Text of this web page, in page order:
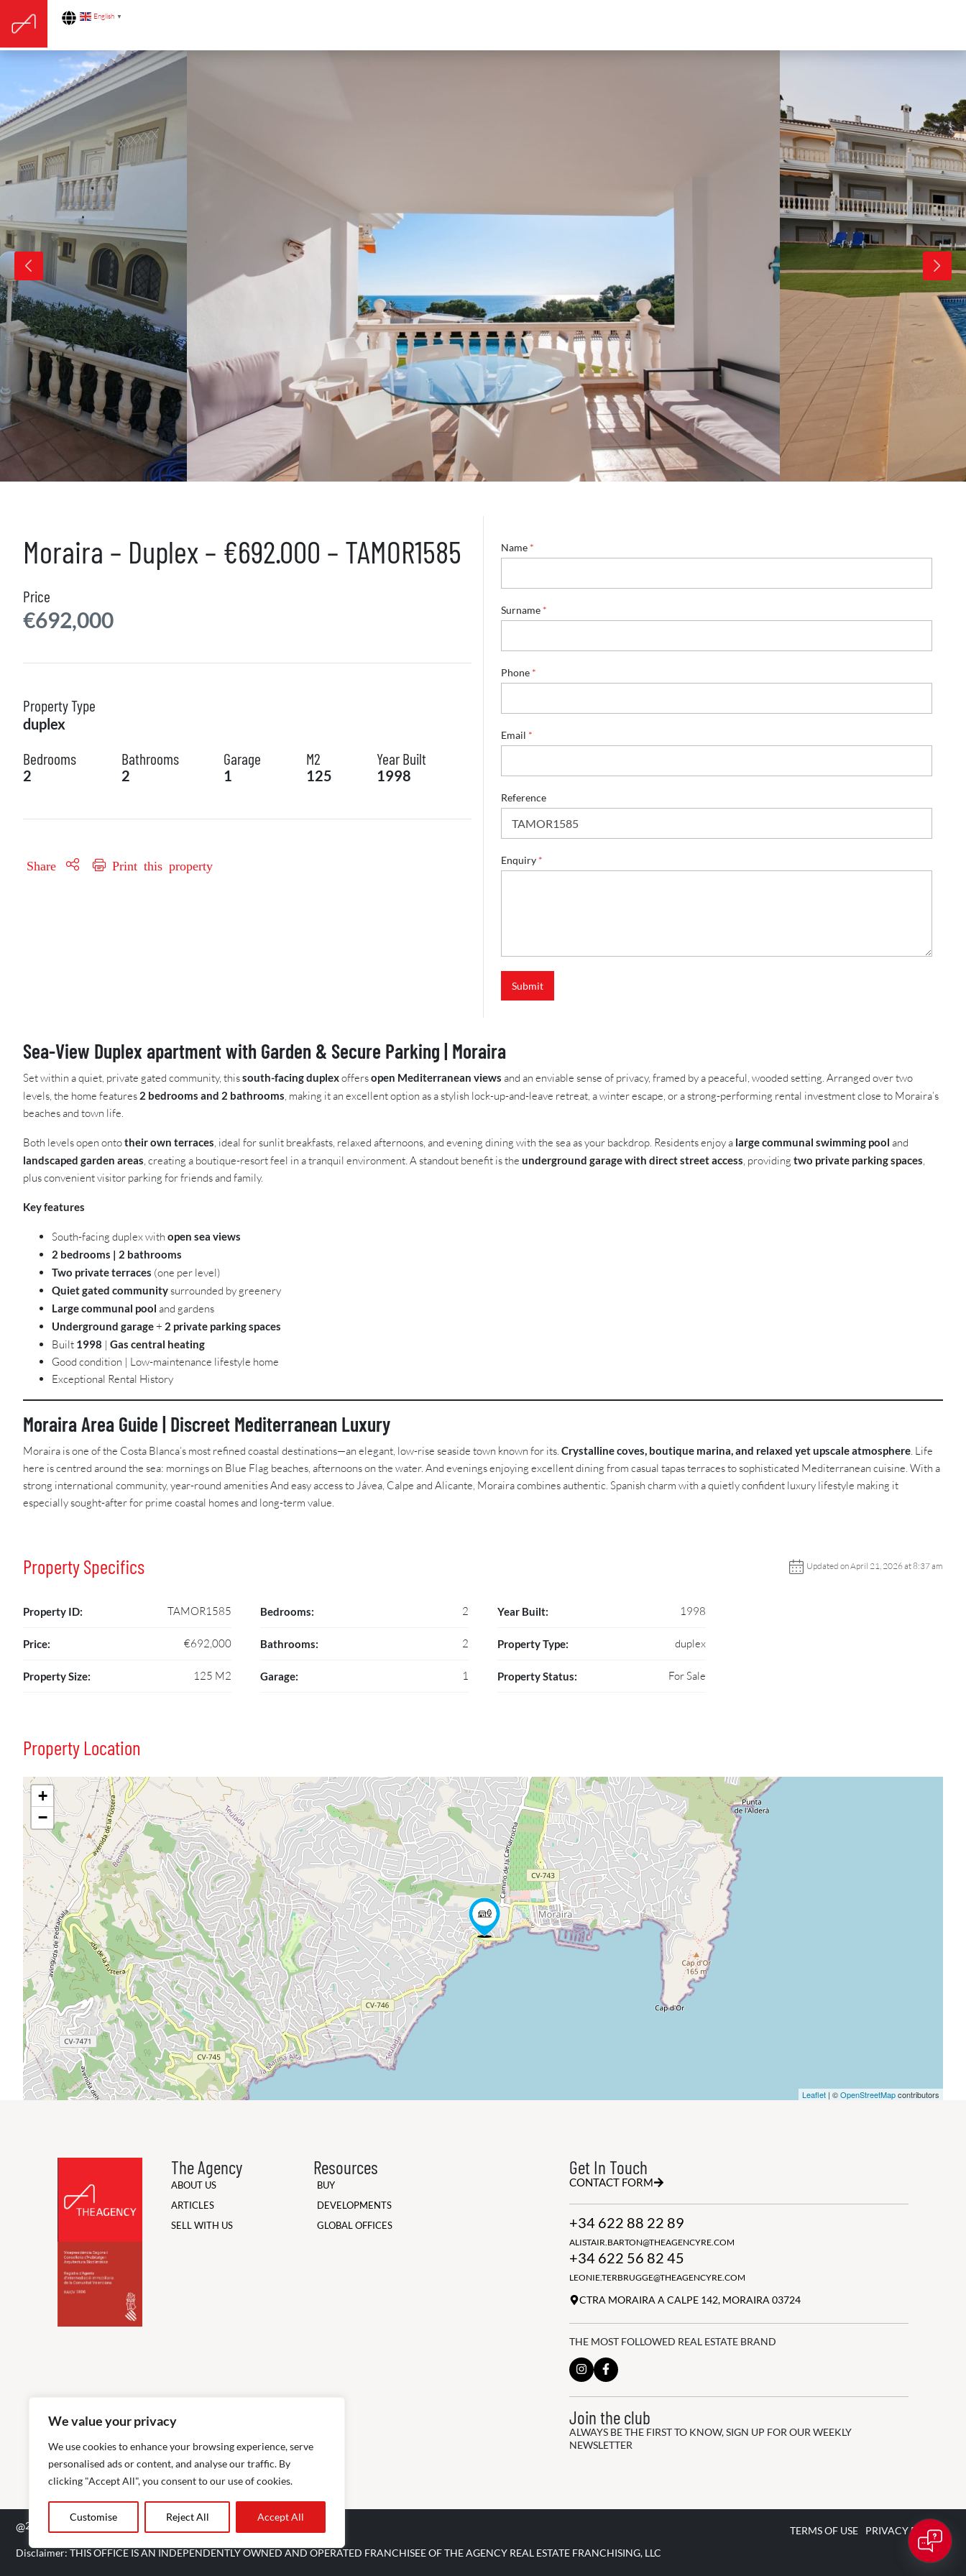
We value your privacy
We use cookies to enhance your browsing experience, serve
personalised ads or content, and analyse our traffic. By
clicking "Accept All", you consent to our use of cookies.
Customise Reject All Accept All
English ▼
Moraira – Duplex – €692.000 – TAMOR1585
Price
€692,000
Property Type
duplex
Bedrooms
2
Bathrooms
2
Garage
1
M2
125
Year Built
1998
Share Print this property
Name *
Surname *
Phone *
Email *
Reference
S
e
c
Enquiry *
Submit
Sea-View Duplex apartment with Garden & Secure Parking | Moraira
Set within a quiet, private gated community, thissouth-facing duplexoffersopen Mediterranean views and an enviable sense of privacy, framed by a peaceful, wooded setting. Arranged over two
levels, the home features 2 bedrooms and 2 bathrooms, making it an excellent option as a stylish lock-up-and-leave retreat, a winter escape, or a strong-performing rental investment close to Moraira’s
beaches and town life.
Both levels open ontotheir own terraces, ideal for sunlit breakfasts, relaxed afternoons, and evening dining with the sea as your backdrop. Residents enjoy a large communal swimming pool and
landscaped garden areas, creating a boutique-resort feel in a tranquil environment. A standout benefit is the underground garage with direct street access, providing two private parking spaces,
plus convenient visitor parking for friends and family.
Key features
South-facing duplex with open sea views
2 bedrooms | 2 bathrooms
Two private terraces (one per level)
Quiet gated communitysurrounded by greenery
Large communal pool and gardens
Underground garage+ 2 private parking spaces
Built 1998 | Gas central heating
Good condition | Low-maintenance lifestyle home
Exceptional Rental History
Moraira Area Guide | Discreet Mediterranean Luxury
Moraira is one of the Costa Blanca’s most refined coastal destinations—an elegant, low-rise seaside town known for its. Crystalline coves, boutique marina, and relaxed yet upscale atmosphere. Life
here is centred around the sea: mornings on Blue Flag beaches, afternoons on the water. And evenings enjoying excellent dining from casual tapas terraces to sophisticated Mediterranean cuisine. With a
strong international community, year-round amenities And easy access to Jávea, Calpe and Alicante, Moraira combines authentic. Spanish charm with a quietly confident luxury lifestyle making it
especially sought-after for prime coastal homes and long-term value.
Property Specifics Updated on April 21, 2026 at 8:37 am
Property ID: TAMOR1585
Price: €692,000
Property Size: 125 M2
Bedrooms: 2
Bathrooms: 2
Garage: 1
Year Built: 1998
Property Type: duplex
Property Status: For Sale
Property Location
+
−
Leaflet | ©OpenStreetMapcontributors
The Agency
ABOUT US
ARTICLES
SELL WITH US
Resources
BUY
DEVELOPMENTS
GLOBAL OFFICES
Get In Touch
CONTACT FORM
+34 622 88 22 89
ALISTAIR.BARTON@THEAGENCYRE.COM
+34 622 56 82 45
LEONIE.TERBRUGGE@THEAGENCYRE.COM
CTRA MORAIRA A CALPE 142, MORAIRA 03724
THE MOST FOLLOWED REAL ESTATE BRAND
Join the club
ALWAYS BE THE FIRST TO KNOW, SIGN UP FOR OUR WEEKLY
NEWSLETTER
@2026 The Agency RE - RAICV Registered: 1966 TERMS OF USE
PRIVACY POLICY
Disclaimer: THIS OFFICE IS AN INDEPENDENTLY OWNED AND OPERATED FRANCHISEE OF THE AGENCY REAL ESTATE FRANCHISING, LLC